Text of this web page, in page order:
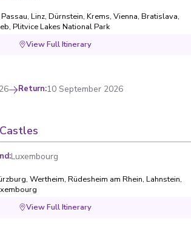
Passau, Linz, Dürnstein, Krems, Vienna, Bratislava,
, Plitvice Lakes National Park
View Full Itinerary
Return:10 September 2026
:Luxembourg
, Wertheim, Rüdesheim am Rhein, Lahnstein,
View Full Itinerary